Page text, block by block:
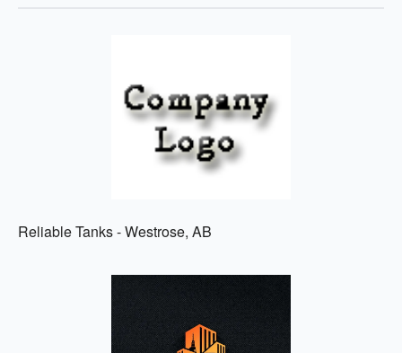
Reliable Tanks - Westrose, AB